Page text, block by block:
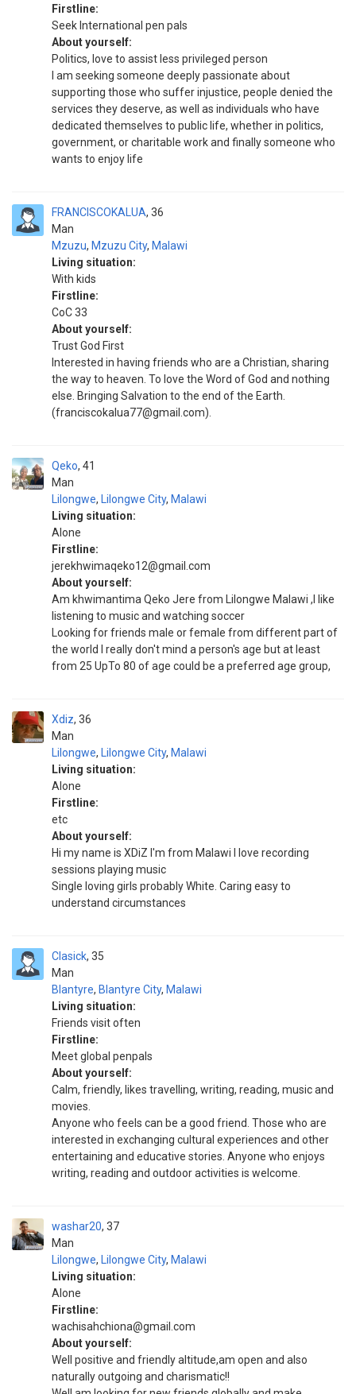
Firstline:
Seek International pen pals
About yourself:
Politics, love to assist less privileged person
I am seeking someone deeply passionate about
supporting those who suffer injustice, people denied the
services they deserve, as well as individuals who have
dedicated themselves to public life, whether in politics,
government, or charitable work and finally someone who
wants to enjoy life
FRANCISCOKALUA
Man
36
Mzuzu, Mzuzu City, Malawi
Living situation:
With kids
Firstline:
CoC 33
About yourself:
Trust God First
Interested in having friends who are a Christian, sharing
the way to heaven. To love the Word of God and nothing
else. Bringing Salvation to the end of the Earth.
(franciscokalua77@gmail.com).
Qeko
Man
41
Lilongwe, Lilongwe City, Malawi
Living situation:
Alone
Firstline:
jerekhwimaqeko12@gmail.com
About yourself:
Am khwimantima Qeko Jere from Lilongwe Malawi ,I like
listening to music and watching soccer
Looking for friends male or female from different part of
the world I really don't mind a person's age but at least
from 25 UpTo 80 of age could be a preferred age group,
Xdiz
Man
36
Lilongwe, Lilongwe City, Malawi
Living situation:
Alone
Firstline:
etc
About yourself:
Hi my name is XDiZ I'm from Malawi I love recording
sessions playing music
Single loving girls probably White. Caring easy to
understand circumstances
Clasick
Man
35
Blantyre, Blantyre City, Malawi
Living situation:
Friends visit often
Firstline:
Meet global penpals
About yourself:
Calm, friendly, likes travelling, writing, reading, music and
movies.
Anyone who feels can be a good friend. Those who are
interested in exchanging cultural experiences and other
entertaining and educative stories. Anyone who enjoys
writing, reading and outdoor activities is welcome.
washar20
Man
37
Lilongwe, Lilongwe City, Malawi
Living situation:
Alone
Firstline:
wachisahchiona@gmail.com
About yourself:
Well positive and friendly altitude,am open and also
naturally outgoing and charismatic!!